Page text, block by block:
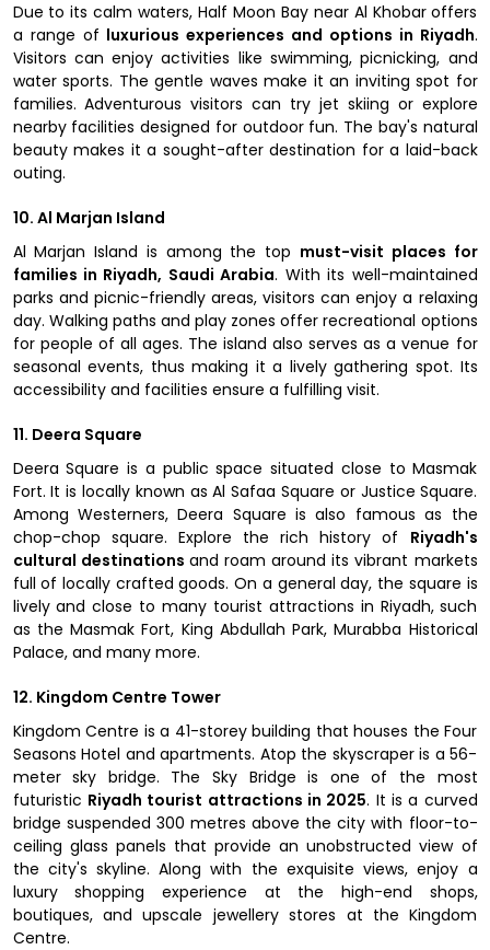
Due to its calm waters, Half Moon Bay near Al Khobar offers
a range of luxurious experiences and options in Riyadh.
Visitors can enjoy activities like swimming, picnicking, and
water sports. The gentle waves make it an inviting spot for
families. Adventurous visitors can try jet skiing or explore
nearby facilities designed for outdoor fun. The bay's natural
beauty makes it a sought-after destination for a laid-back
outing.
10. Al Marjan Island
Al Marjan Island is among the top must-visit places for
families in Riyadh, Saudi Arabia. With its well-maintained
parks and picnic-friendly areas, visitors can enjoy a relaxing
day. Walking paths and play zones offer recreational options
for people of all ages. The island also serves as a venue for
seasonal events, thus making it a lively gathering spot. Its
accessibility and facilities ensure a fulfilling visit.
11. Deera Square
Deera Square is a public space situated close to Masmak
Fort. It is locally known as Al Safaa Square or Justice Square.
Among Westerners, Deera Square is also famous as the
chop-chop square. Explore the rich history of Riyadh's
cultural destinations and roam around its vibrant markets
full of locally crafted goods. On a general day, the square is
lively and close to many tourist attractions in Riyadh, such
as the Masmak Fort, King Abdullah Park, Murabba Historical
Palace, and many more.
12. Kingdom Centre Tower
Kingdom Centre is a 41-storey building that houses the Four
Seasons Hotel and apartments. Atop the skyscraper is a 56-
meter sky bridge. The Sky Bridge is one of the most
futuristic Riyadh tourist attractions in 2025. It is a curved
bridge suspended 300 metres above the city with floor-to-
ceiling glass panels that provide an unobstructed view of
the city's skyline. Along with the exquisite views, enjoy a
luxury shopping experience at the high-end shops,
boutiques, and upscale jewellery stores at the Kingdom
Centre.